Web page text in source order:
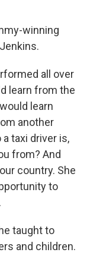
winning
all over
learn from the
learn
another
taxi driver is,
from? And
country. She
to
taught to
and children.